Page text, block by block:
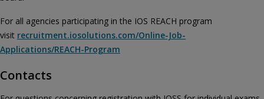
For all agencies participating in the IOS REACH program
visit recruitment.iosolutions.com/Online-Job-
Applications/REACH-Program
Contacts